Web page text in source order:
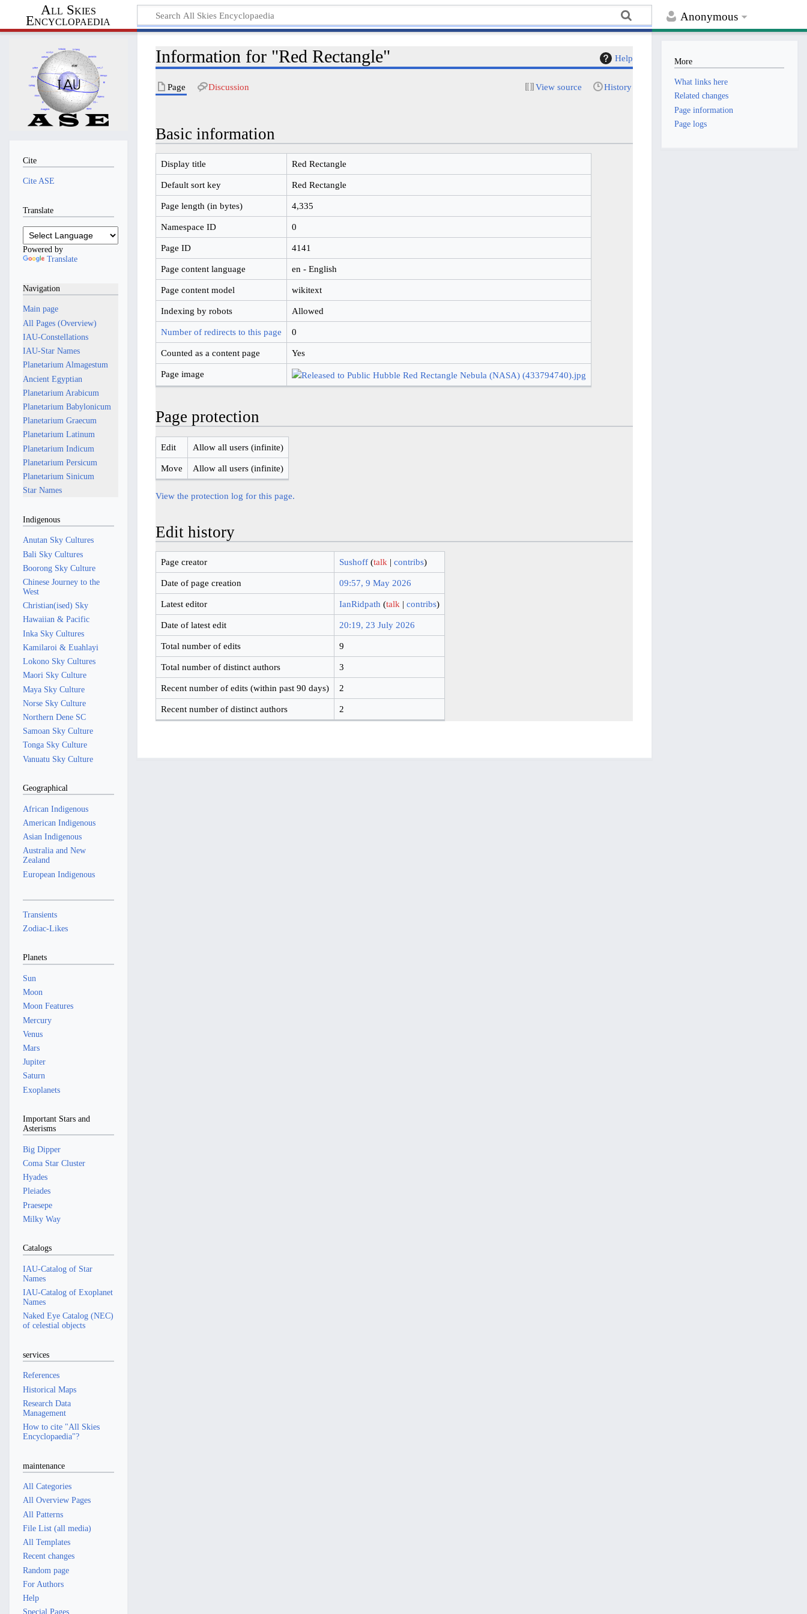
Anonymous
All Skies
Encyclopaedia
Help
Information for "Red Rectangle"
Page Discussion View source History
Basic information
Display title Red Rectangle
Default sort key Red Rectangle
Page length (in bytes) 4,335
Namespace ID 0
Page ID 4141
Page content language en - English
Page content model wikitext
Indexing by robots Allowed
Number of redirects to this page 0
Counted as a content page Yes
Page image
Page protection
Edit Allow all users (infinite)
Move Allow all users (infinite)
View the protection log for this page.
Edit history
Page creator Sushoff (talk | contribs)
Date of page creation 09:57, 9 May 2026
Latest editor IanRidpath (talk | contribs)
Date of latest edit 20:19, 23 July 2026
Total number of edits 9
Total number of distinct authors 3
Recent number of edits (within past 90 days) 2
Recent number of distinct authors 2
Cite
Cite ASE
Translate
Powered by
Translate
Navigation
Main page
All Pages (Overview)
IAU-Constellations
IAU-Star Names
Planetarium Almagestum
Ancient Egyptian
Planetarium Arabicum
Planetarium Babylonicum
Planetarium Graecum
Planetarium Latinum
Planetarium Indicum
Planetarium Persicum
Planetarium Sinicum
Star Names
Indigenous
Anutan Sky Cultures
Bali Sky Cultures
Boorong Sky Culture
Chinese Journey to the
West
Christian(ised) Sky
Hawaiian & Pacific
Inka Sky Cultures
Kamilaroi & Euahlayi
Lokono Sky Cultures
Maori Sky Culture
Maya Sky Culture
Norse Sky Culture
Northern Dene SC
Samoan Sky Culture
Tonga Sky Culture
Vanuatu Sky Culture
Geographical
African Indigenous
American Indigenous
Asian Indigenous
Australia and New
Zealand
European Indigenous
Transients
Zodiac-Likes
Planets
Sun
Moon
Moon Features
Mercury
Venus
Mars
Jupiter
Saturn
Exoplanets
Important Stars and
Asterisms
Big Dipper
Coma Star Cluster
Hyades
Pleiades
Praesepe
Milky Way
Catalogs
IAU-Catalog of Star
Names
IAU-Catalog of Exoplanet
Names
Naked Eye Catalog (NEC)
of celestial objects
services
References
Historical Maps
Research Data
Management
How to cite "All Skies
Encyclopaedia"?
maintenance
All Categories
All Overview Pages
All Patterns
File List (all media)
All Templates
Recent changes
Random page
For Authors
Help
Special Pages
More
What links here
Related changes
Page information
Page logs